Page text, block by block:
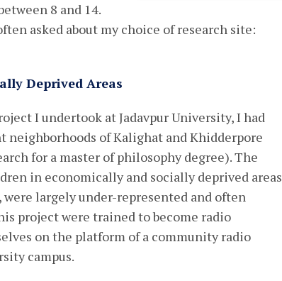
8 and 14.
asked about my choice of research site:
Deprived Areas
I undertook at Jadavpur University, I had
of Kalighat and Khidderpore
for a master of philosophy degree). The
in economically and socially deprived areas
largely under-represented and often
project were trained to become radio
on the platform of a community radio
campus.